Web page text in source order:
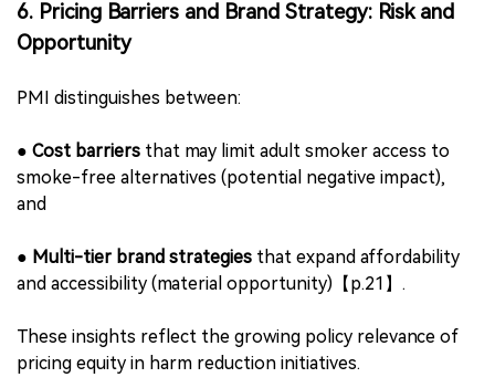
suppliers,
audits,
● Consistency with PMI’s human rights policies and
ethical sourcing criteria.
component suppliers in the vaporization and HTP
hardware sectors.
6. Pricing Barriers and Brand Strategy: Risk and
Opportunity